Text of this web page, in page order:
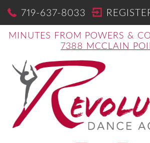
719-637-8033
MINUTES FROM POWERS &
7388 MCCLAIN